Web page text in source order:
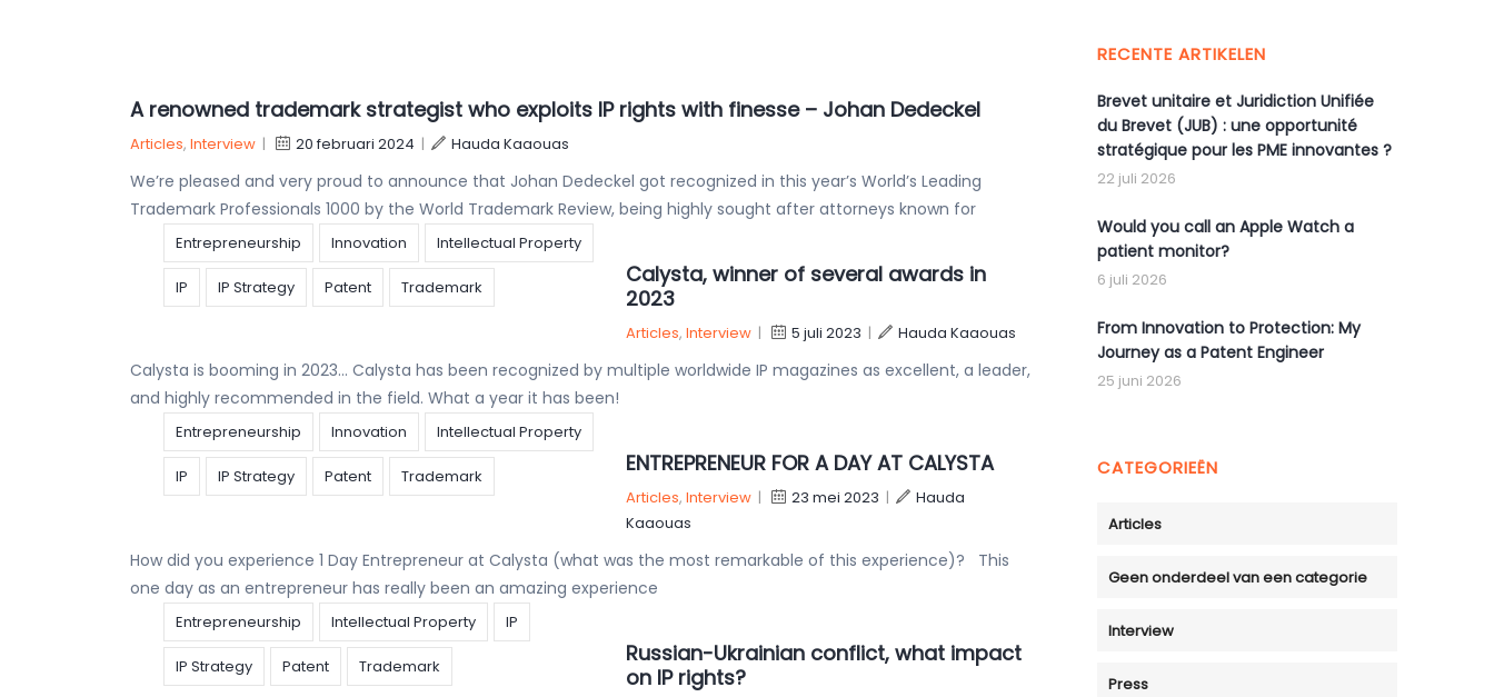
A renowned trademark strategist who exploits IP rights with finesse – Johan Dedeckel
Articles, Interview | 20 februari 2024 | Hauda Kaaouas
We’re pleased and very proud to announce that Johan Dedeckel got recognized in this year’s World’s Leading
Trademark Professionals 1000 by the World Trademark Review, being highly sought after attorneys known for
Entrepreneurship Innovation Intellectual Property
IP IP Strategy Patent Trademark
Calysta, winner of several awards in
2023
Articles, Interview| 5 juli 2023 | Hauda Kaaouas
Calysta is booming in 2023… Calysta has been recognized by multiple worldwide IP magazines as excellent, a leader,
and highly recommended in the field. What a year it has been!
Entrepreneurship Innovation Intellectual Property
IP IP Strategy Patent Trademark ENTREPRENEUR FOR A DAY AT CALYSTA
Articles, Interview| 23 mei 2023 |
Hauda
Kaaouas
How did you experience 1 Day Entrepreneur at Calysta (what was the most remarkable of this experience)? This
one day as an entrepreneur has really been an amazing experience
Entrepreneurship Intellectual Property IP
IP Strategy Patent Trademark
Russian-Ukrainian conflict, what impact
on IP rights?
RECENTE ARTIKELEN
Brevet unitaire et Juridiction Unifiée
du Brevet (JUB) : une opportunité
stratégique pour les PME innovantes ?
22 juli 2026
Would you call an Apple Watch a
patient monitor?
6 juli 2026
From Innovation to Protection: My
Journey as a Patent Engineer
25 juni 2026
CATEGORIEËN
Articles
Geen onderdeel van een categorie
Interview
Press